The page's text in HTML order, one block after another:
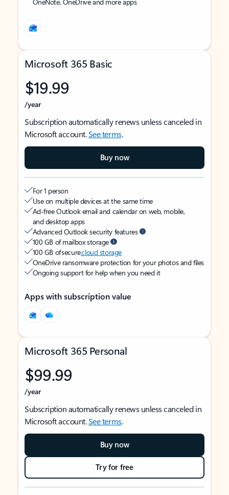
Microsoft 365 Basic
$19.99
/year
Subscription automatically renews unless canceled in
Microsoft account.See terms.
Buy now
For 1 person
Use on multiple devices at the same time
Ad-free Outlook email and calendar on web, mobile,
and desktop apps
Advanced Outlook security features
100 GB of mailbox storage
100 GB of securecloud storage
OneDrive ransomware protection for your photos and files
Ongoing support for help when you need it
Apps with subscription value
Microsoft 365 Personal
$99.99
/year
Subscription automatically renews unless canceled in
Microsoft account.See terms.
Buy now
Try for free